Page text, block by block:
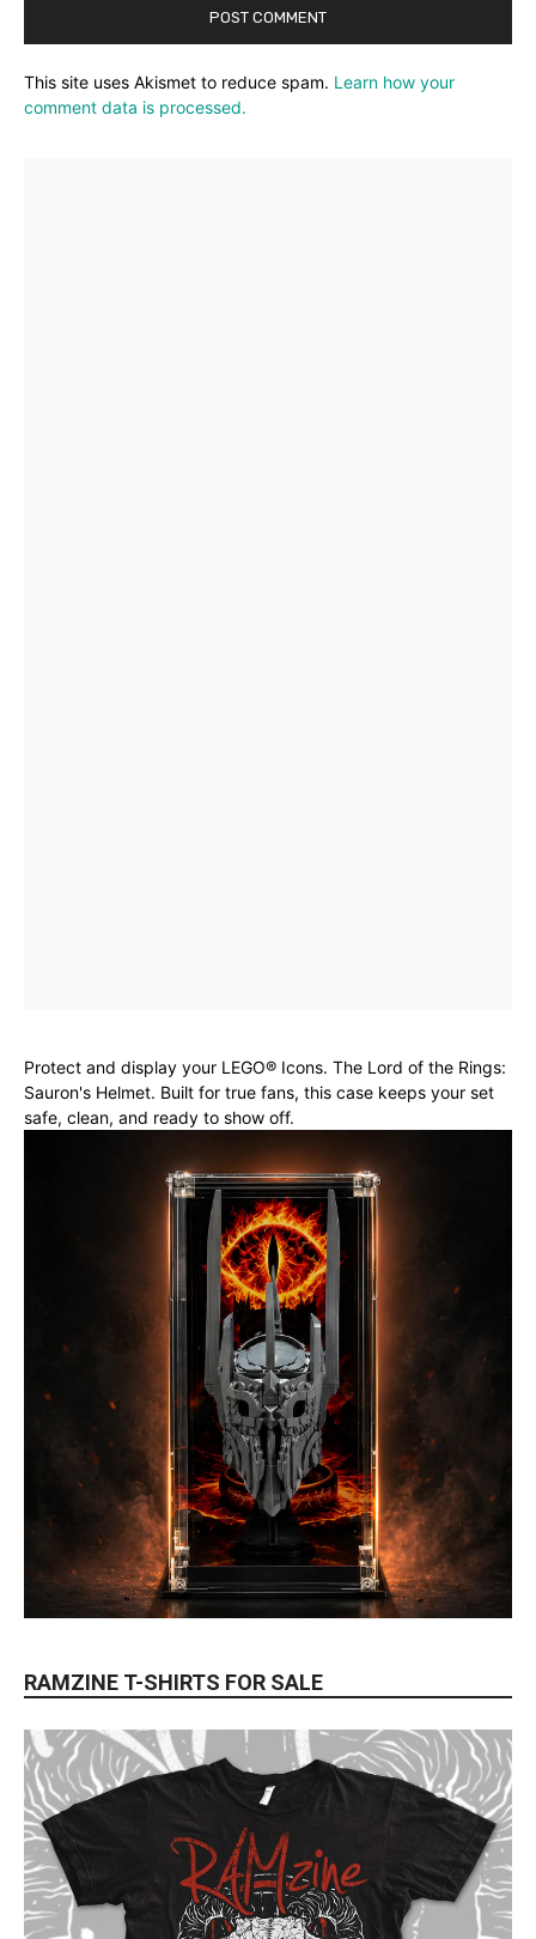
This site uses Akismet to reduce spam. Learn how your
comment data is processed.
Protect and display your LEGO® Icons. The Lord of the Rings:
Sauron's Helmet. Built for true fans, this case keeps your set
safe, clean, and ready to show off.
RAMZINE T-SHIRTS FOR SALE